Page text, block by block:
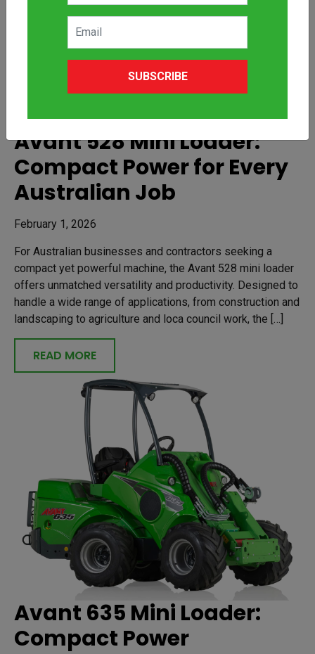
Avant 528 Mini Loader:
Compact Power for Every
Australian Job
February 1, 2026
For Australian businesses and contractors seeking a
compact yet powerful machine, the Avant 528 mini loader
offers unmatched versatility and productivity. Designed to
handle a wide range of applications, from construction and
landscaping to agriculture and loca council work, the […]
READ MORE
Avant 635 Mini Loader:
Compact Power
SUBSCRIBE